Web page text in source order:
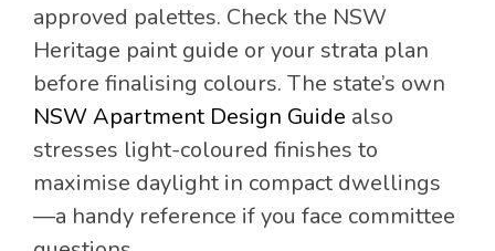
approved palettes. Check the NSW
Heritage paint guide or your strata plan
before finalising colours. The state’s own
NSW Apartment Design Guide also
stresses light-coloured finishes to
maximise daylight in compact dwellings
—a handy reference if you face committee